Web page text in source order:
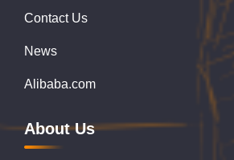
Contact Us
News
Alibaba.com
About Us